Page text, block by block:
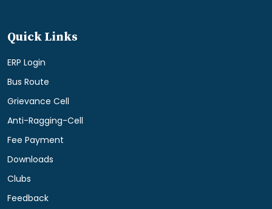
Quick Links
ERP Login
Bus Route
Grievance Cell
Anti-Ragging-Cell
Fee Payment
Downloads
Clubs
Feedback